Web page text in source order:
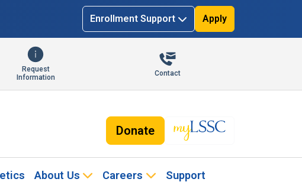
Enrollment Support Apply
Request
Information
Contact
Donate
About Us Careers
Support